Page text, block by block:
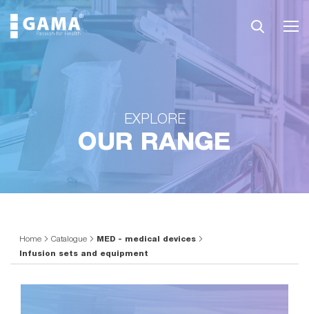
EXPLORE
OUR RANGE
Home Catalogue
MED - medical devices
Infusion sets and equipment